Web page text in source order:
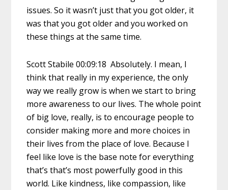
issues. So it wasn’t just that you got older, it
was that you got older and you worked on
these things at the same time.
Scott Stabile 00:09:18 Absolutely. I mean, I
think that really in my experience, the only
way we really grow is when we start to bring
more awareness to our lives. The whole point
of big love, really, is to encourage people to
consider making more and more choices in
their lives from the place of love. Because I
feel like love is the base note for everything
that’s that’s most powerfully good in this
world. Like kindness, like compassion, like